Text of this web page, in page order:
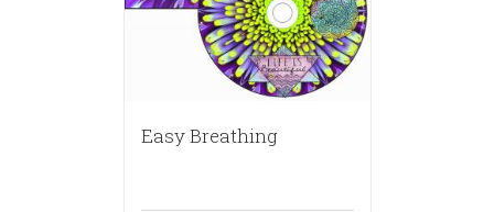
Easy Breathing